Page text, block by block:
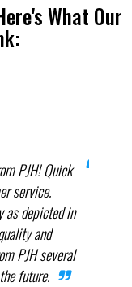
What Our
PJH! Quick
service.
as depicted in
and
PJH several
future.